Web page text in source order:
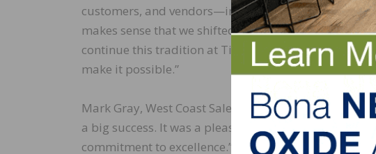
customers, and vendors—in the past, the event has
makes sense that we shifted the event to Philomath
continue this tradition at Timber Hall surrounded
make it possible.”
Mark Gray, West Coast Sales Manager, remarked,
a big success. It was a pleasure to see our industry
commitment to excellence.”